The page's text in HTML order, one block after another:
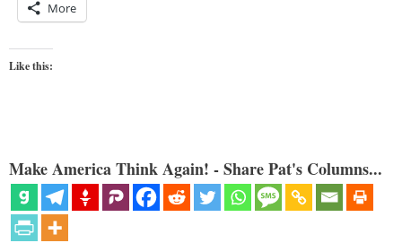
More
Like this:
Make America Think Again! - Share Pat's Columns...